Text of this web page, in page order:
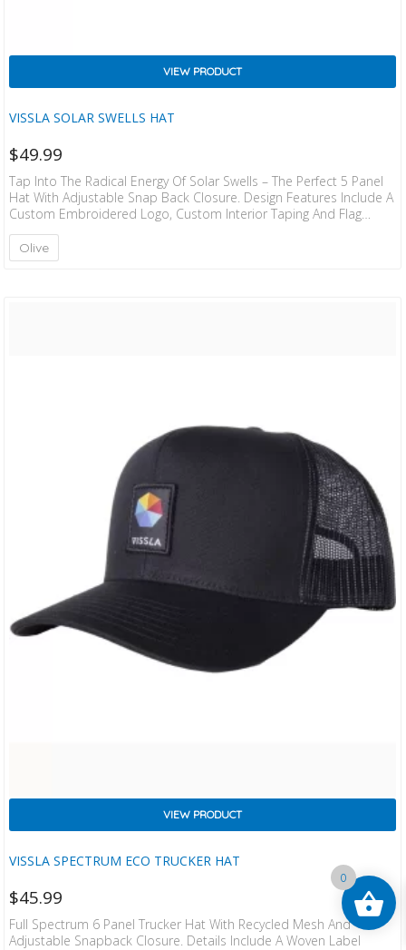
VISSLA SOLAR SWELLS HAT
VIEW PRODUCT
$49.99
Tap Into The Radical Energy Of Solar Swells – The Perfect 5 Panel
Hat With Adjustable Snap Back Closure. Design Features Include A
Custom Embroidered Logo, Custom Interior Taping And Flag
Label At Back. 98% Organic Cotton 2% Spandex
Olive
VISSLA SPECTRUM ECO TRUCKER HAT
VIEW PRODUCT
$45.99
Full Spectrum 6 Panel Trucker Hat With Recycled Mesh And
Adjustable Snapback Closure. Details Include A Woven Label
0